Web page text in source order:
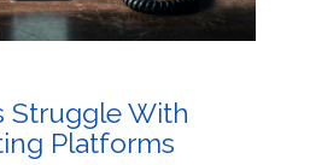
Struggle With
Platforms